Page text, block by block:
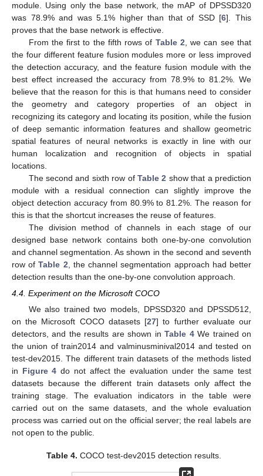
module. Using only the base network, the mAP of DPSSD320
was 78.9% and was 5.1% higher than that of SSD [6]. This
proves that the base network is effective.
From the first to the fifth rows of Table 2 , we can see that
the four different feature fusion modules more or less improved
the detection accuracy, and the feature fusion module with the
best effect increased the accuracy from 78.9% to 81.2%. We
believe that the reason for this is that humans need to consider
the geometry and category properties of an object in
recognizing its category and locating its position, while the fusion
of deep semantic information features and shallow geometric
spatial features of neural networks is exactly in line with our
human localization and recognition of objects in spatial
locations.
The second and sixth row of Table 2 show that a prediction
module with a residual connection can slightly improve the
object detection accuracy from 80.9% to 81.2%. The reason for
this is that the shortcut increases the reuse of features.
The division method of channels in each stage of our
designed base network contains both one-by-one convolution
and channel segmentation. As shown in the second and seventh
row ofTable 2 , the channel segmentation approach had better
detection results than the one-by-one convolution approach.
4.4. Experiment on the Microsoft COCO
We also trained two models, DPSSD320 and DPSSD512,
on the Microsoft COCO datasets [27] to further evaluate our
detectors, and the results are shown inTable 4We trained on
the union of train2014 and valminusminival2014 and tested on
test-dev2015. The different train datasets of the methods listed
in Figure 4 do not affect the evaluation under the same test
datasets because the different train datasets only affect the
training stage. The evaluation indicators in the table were
carried out on the same datasets, and the whole evaluation
process was carried out on the official server; the real labels are
not open to the public.
Table 4. COCO test-dev2015 detection results.